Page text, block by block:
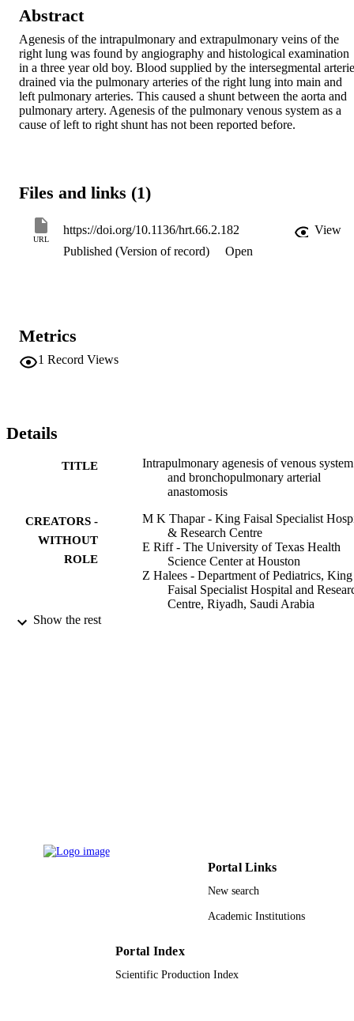
Abstract
Agenesis of the intrapulmonary and extrapulmonary veins of the
right lung was found by angiography and histological examination
in a three year old boy. Blood supplied by the intersegmental
drained via the pulmonary arteries of the right lung into main and
left pulmonary arteries. This caused a shunt between the aorta and
pulmonary artery. Agenesis of the pulmonary venous system as a
cause of left to right shunt has not been reported before.
Files and links (1)
URL
https://doi.org/10.1136/hrt.66.2.182
View
Published (Version of record)
Open
Metrics
1 Record Views
Details
TITLE
Intrapulmonary agenesis of venous system
and bronchopulmonary arterial
anastomosis
CREATORS -
WITHOUT
ROLE
M K Thapar - King Faisal Specialist
& Research Centre
E Riff - The University of Texas Health
Science Center at Houston
Z Halees - Department of Pediatrics, King
Faisal Specialist Hospital and
Centre, Riyadh, Saudi Arabia
TYPE
Show the rest
Portal Links
New search
Academic Institutions
Portal Index
Scientific Production Index